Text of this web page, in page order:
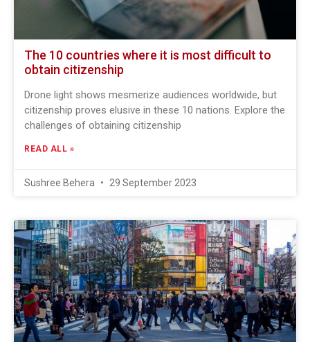
The 10 countries where it is most difficult to
obtain citizenship
Drone light shows mesmerize audiences worldwide, but
citizenship proves elusive in these 10 nations. Explore the
challenges of obtaining citizenship
READ ALL »
Sushree Behera 29 September 2023